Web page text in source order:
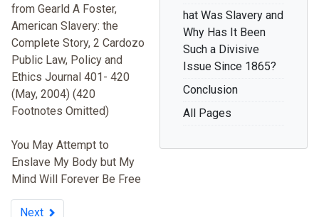
hat Was Slavery and
Why Has It Been
Such a Divisive
Issue Since 1865?
Conclusion
All Pages
from Gearld A Foster,
American Slavery: the
Complete Story, 2 Cardozo
Public Law, Policy and
Ethics Journal 401- 420
(May, 2004) (420
Footnotes Omitted)
You May Attempt to
Enslave My Body but My
Mind Will Forever Be Free
Next